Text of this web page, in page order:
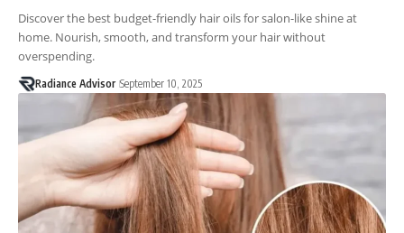
Discover the best budget-friendly hair oils for salon-like shine at
home. Nourish, smooth, and transform your hair without
overspending.
Radiance Advisor September 10, 2025